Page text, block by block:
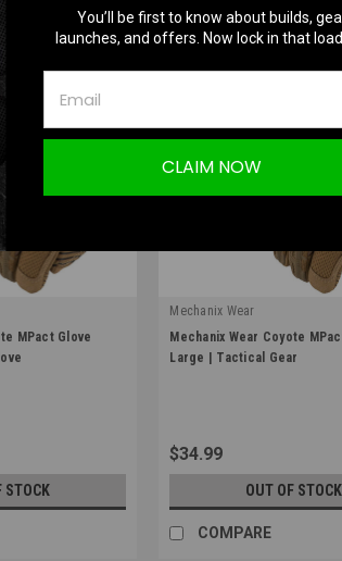
MPact Glove
STOCK
Mechanix Wear
|
Sku: MPT-72-010
Mechanix Wear Coyote
Large | Tactical Gear
$34.99
OUT OF STOCK
COMPARE
You’ll be first to know about builds,
launches, and offers. Now lock in that
CLAIM NOW